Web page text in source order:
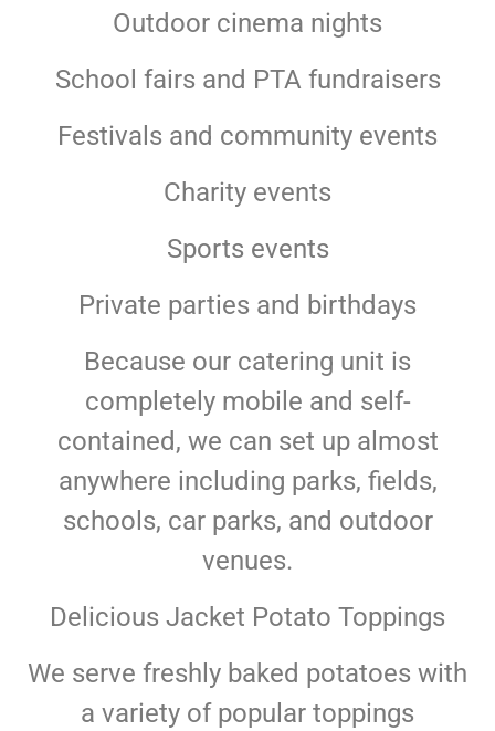
Outdoor cinema nights
School fairs and PTA fundraisers
Festivals and community events
Charity events
Sports events
Private parties and birthdays
Because our catering unit is
completely mobile and self-
contained, we can set up almost
anywhere including parks, fields,
schools, car parks, and outdoor
venues.
Delicious Jacket Potato Toppings
We serve freshly baked potatoes with
a variety of popular toppings